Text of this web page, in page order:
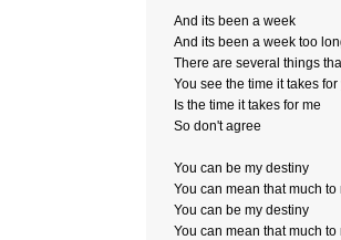
And its been a week
And its been a week too
There are several things
You see the time it takes for
Is the time it takes for me
So don't agree
You can be my destiny
You can mean that much to
You can be my destiny
You can mean that much to